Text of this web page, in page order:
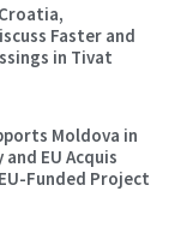
Faster and
in Tivat
Moldova in
EU Acquis
Funded Project